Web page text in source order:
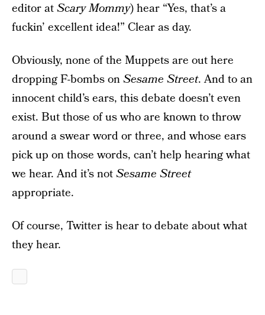
editor atScary Mommy) hear “Yes, that’s a
fuckin’ excellent idea!” Clear as day.
Obviously, none of the Muppets are out here
dropping F-bombs onSesame Street. And to an
innocent child’s ears, this debate doesn’t even
exist. But those of us who are known to throw
around a swear word or three, and whose ears
pick up on those words, can’t help hearing what
we hear. And it’s notSesame Street
appropriate.
Of course, Twitter is hear to debate about what
they hear.